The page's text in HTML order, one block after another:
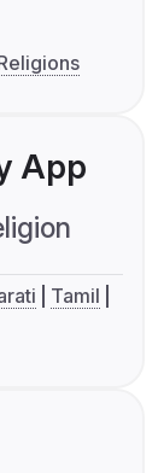
App
Tamil